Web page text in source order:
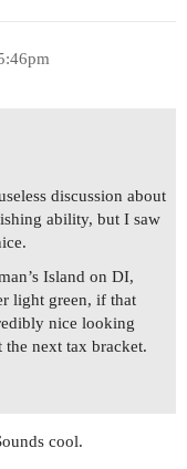
discussion about
ability, but I saw
Island on DI,
light green, if that
nice looking
next tax bracket.
cool.